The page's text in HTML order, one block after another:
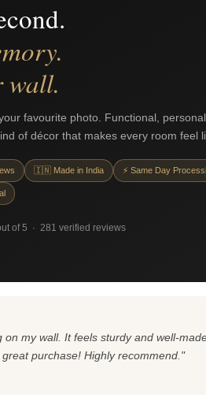
wall.
favourite photo. Functional,
of décor that makes every room feel
🇮🇳 Made in India ⚡ Same Day
of 5 · 281 verified reviews
on my wall. It feels sturdy and well-
purchase! Highly recommend."